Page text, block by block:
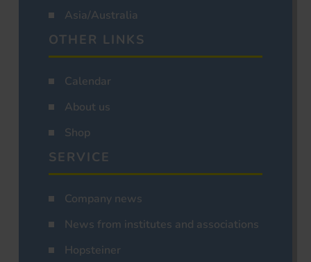
Asia/Australia
OTHER LINKS
Calendar
About us
Shop
SERVICE
Company news
News from institutes and associations
Hopsteiner